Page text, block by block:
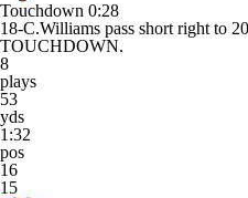
Touchdown 0:28
18-C.Williams pass short right to
TOUCHDOWN.
8
plays
53
yds
1:32
pos
16
15